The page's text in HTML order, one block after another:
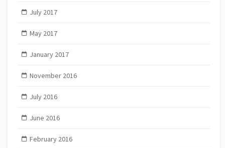
July 2017
May 2017
January 2017
November 2016
July 2016
June 2016
February 2016